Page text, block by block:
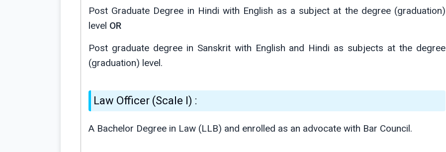
Post Graduate Degree in Hindi with English as a subject at the degree (graduation)
level OR
Post graduate degree in Sanskrit with English and Hindi as subjects at the degree
(graduation) level.
Law Officer (Scale I) :
A Bachelor Degree in Law (LLB) and enrolled as an advocate with Bar Council.